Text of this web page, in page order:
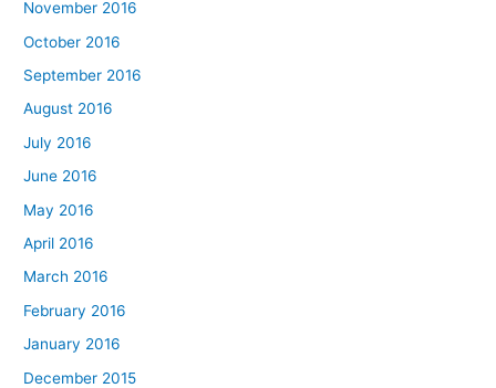
November 2016
October 2016
September 2016
August 2016
July 2016
June 2016
May 2016
April 2016
March 2016
February 2016
January 2016
December 2015